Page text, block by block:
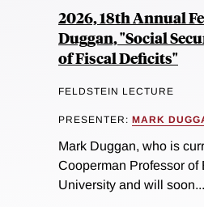
2026, 18th Annual
Duggan, "Social
of Fiscal Deficits"
FELDSTEIN LECTURE
PRESENTER: MARK
Mark Duggan, who is
Cooperman Professor of
University and will soon...